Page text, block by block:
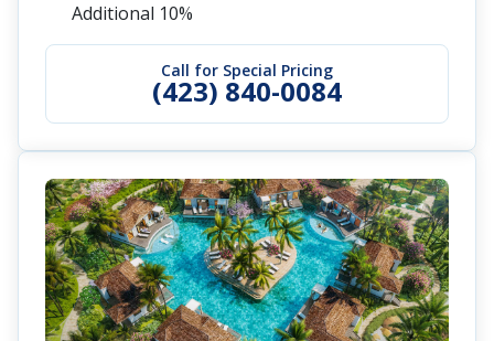
Call for Special Pricing
(423) 840-0084
Additional 10%